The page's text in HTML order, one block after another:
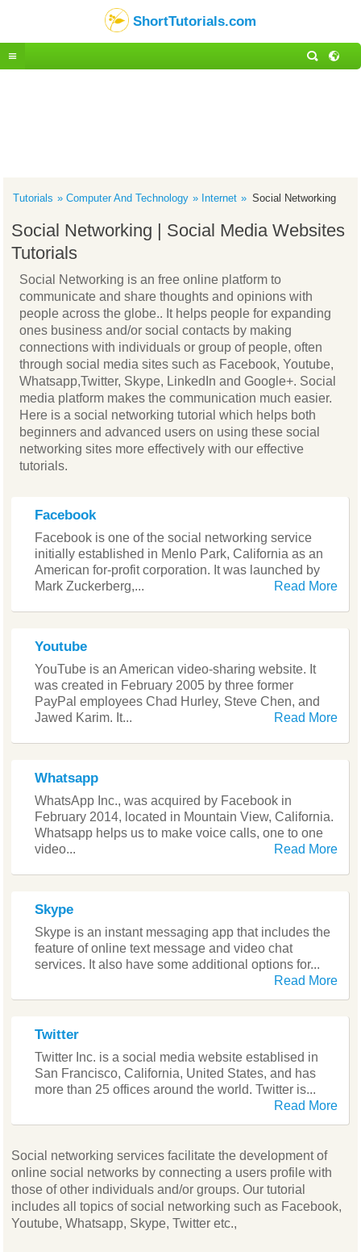
ShortTutorials.com
Tutorials Computer And Technology Internet Social Networking
Social Networking | Social Media Websites
Tutorials
Social Networking is an free online platform to
communicate and share thoughts and opinions with
people across the globe.. It helps people for expanding
ones business and/or social contacts by making
connections with individuals or group of people, often
through social media sites such as Facebook, Youtube,
Whatsapp,Twitter, Skype, LinkedIn and Google+. Social
media platform makes the communication much easier.
Here is a social networking tutorial which helps both
beginners and advanced users on using these social
networking sites more effectively with our effective
tutorials.
Facebook
Facebook is one of the social networking service
initially established in Menlo Park, California as an
American for-profit corporation. It was launched by
Mark Zuckerberg,...
Read More
Youtube
YouTube is an American video-sharing website. It
was created in February 2005 by three former
PayPal employees Chad Hurley, Steve Chen, and
Jawed Karim. It...
Read More
Whatsapp
WhatsApp Inc., was acquired by Facebook in
February 2014, located in Mountain View, California.
Whatsapp helps us to make voice calls, one to one
video...
Read More
Skype
Skype is an instant messaging app that includes the
feature of online text message and video chat
services. It also have some additional options for...
Read More
Twitter
Twitter Inc. is a social media website establised in
San Francisco, California, United States, and has
more than 25 offices around the world. Twitter is...
Read More
Social networking services facilitate the development of
online social networks by connecting a users profile with
those of other individuals and/or groups. Our tutorial
includes all topics of social networking such as Facebook,
Youtube, Whatsapp, Skype, Twitter etc.,